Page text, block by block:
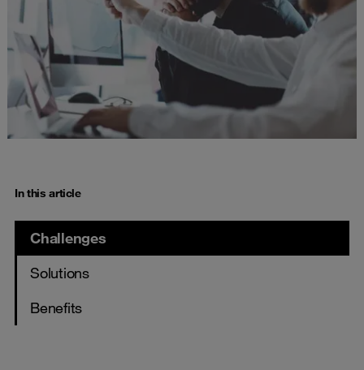
In this article
Challenges
Solutions
Benefits